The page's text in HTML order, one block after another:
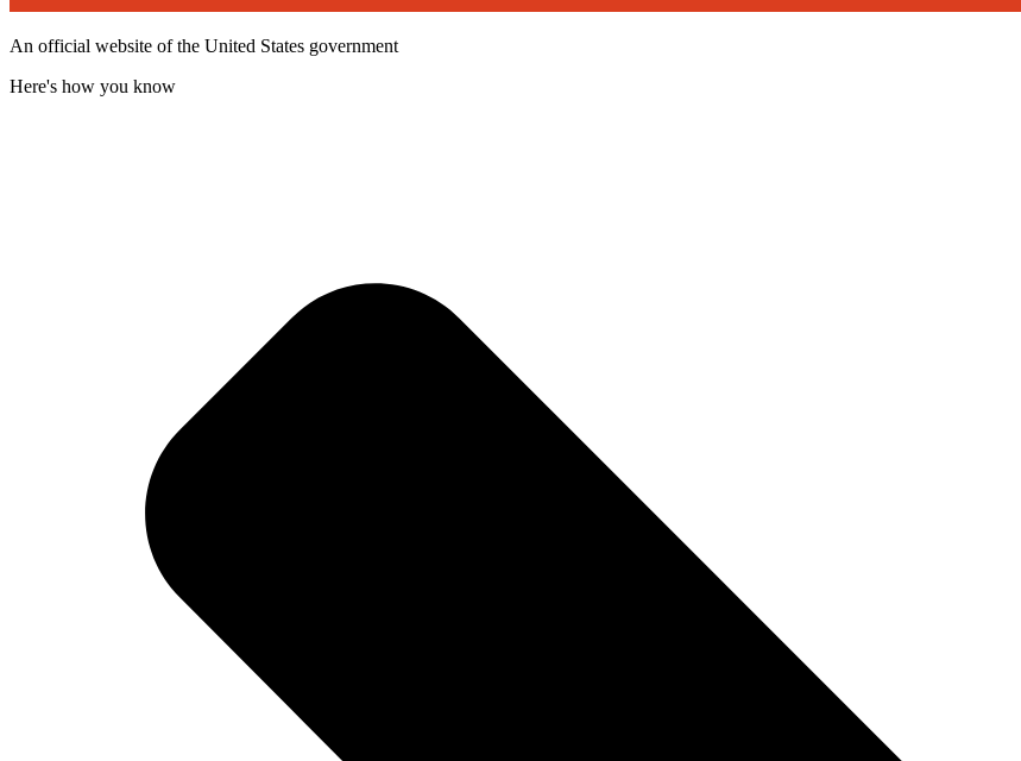
An official website of the United States government
Here's how you know